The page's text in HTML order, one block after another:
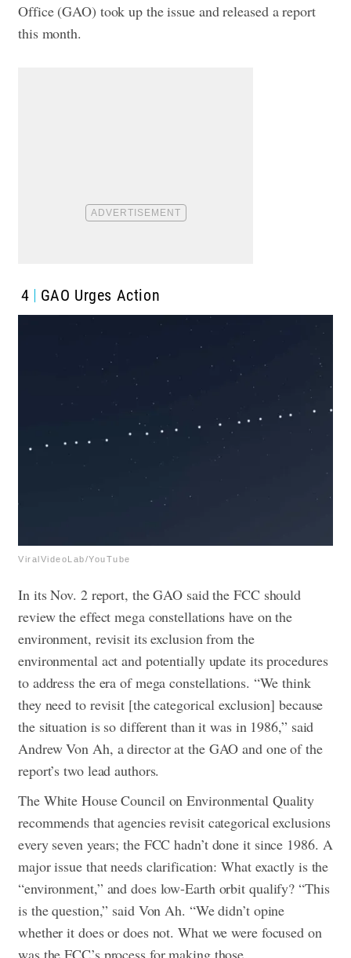
Office (GAO) took up the issue and released a report
this month.
4 GAO Urges Action
ViralVideoLab/YouTube
In its Nov. 2 report, the GAO said the FCC should
review the effect mega constellations have on the
environment, revisit its exclusion from the
environmental act and potentially update its procedures
to address the era of mega constellations. “We think
they need to revisit [the categorical exclusion] because
the situation is so different than it was in 1986,” said
Andrew Von Ah, a director at the GAO and one of the
report’s two lead authors.
The White House Council on Environmental Quality
recommends that agencies revisit categorical exclusions
every seven years; the FCC hadn’t done it since 1986. A
major issue that needs clarification: What exactly is the
“environment,” and does low-Earth orbit qualify? “This
is the question,” said Von Ah. “We didn’t opine
whether it does or does not. What we were focused on